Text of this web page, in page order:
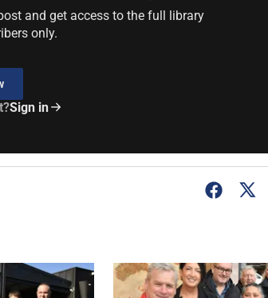
and get access to the full library
only.
Sign in